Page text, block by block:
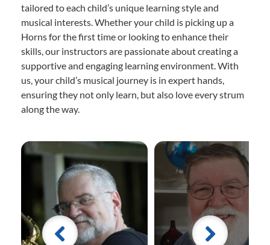
tailored to each child’s unique learning style and
musical interests. Whether your child is picking up a
Horns for the first time or looking to enhance their
skills, our instructors are passionate about creating a
supportive and engaging learning environment. With
us, your child’s musical journey is in expert hands,
ensuring they not only learn, but also love every strum
along the way.